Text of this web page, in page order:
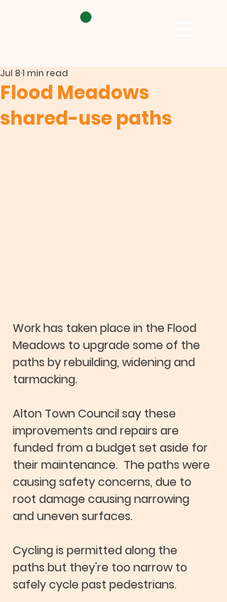
Flood Meadows
shared-use paths
Jul 81 min read
Work has taken place in the Flood
Meadows to upgrade some of the
paths by rebuilding, widening and
tarmacking.
Alton Town Council say these
improvements and repairs are
funded from a budget set aside for
their maintenance.  The paths were
causing safety concerns, due to
root damage causing narrowing
and uneven surfaces.
Cycling is permitted along the
paths but they're too narrow to
safely cycle past pedestrians.